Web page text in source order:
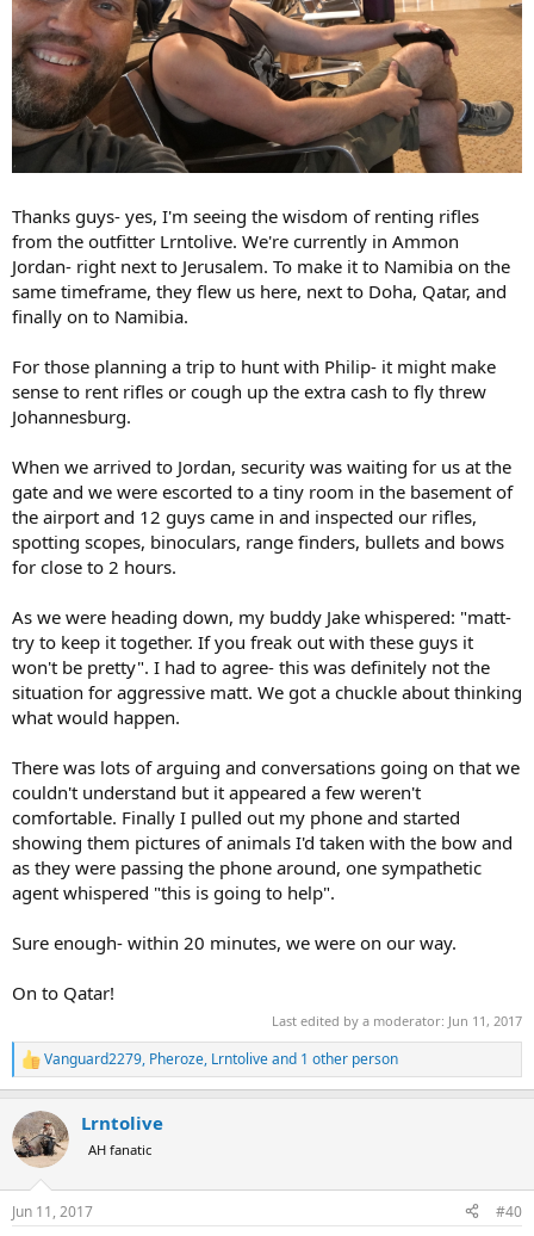
Thanks guys- yes, I'm seeing the wisdom of renting rifles
from the outfitter Lrntolive. We're currently in Ammon
Jordan- right next to Jerusalem. To make it to Namibia on the
same timeframe, they flew us here, next to Doha, Qatar, and
finally on to Namibia.
For those planning a trip to hunt with Philip- it might make
sense to rent rifles or cough up the extra cash to fly threw
Johannesburg.
When we arrived to Jordan, security was waiting for us at the
gate and we were escorted to a tiny room in the basement of
the airport and 12 guys came in and inspected our rifles,
spotting scopes, binoculars, range finders, bullets and bows
for close to 2 hours.
As we were heading down, my buddy Jake whispered: "matt-
try to keep it together. If you freak out with these guys it
won't be pretty". I had to agree- this was definitely not the
situation for aggressive matt. We got a chuckle about thinking
what would happen.
There was lots of arguing and conversations going on that we
couldn't understand but it appeared a few weren't
comfortable. Finally I pulled out my phone and started
showing them pictures of animals I'd taken with the bow and
as they were passing the phone around, one sympathetic
agent whispered "this is going to help".
Sure enough- within 20 minutes, we were on our way.
On to Qatar!
Last edited by a moderator: Jun 11, 2017
R
e
c
t
i
s
Vanguard2279, Pheroze, Lrntoliveand 1 other person
Lrntolive
AH fanatic
Jun 11, 2017 #40